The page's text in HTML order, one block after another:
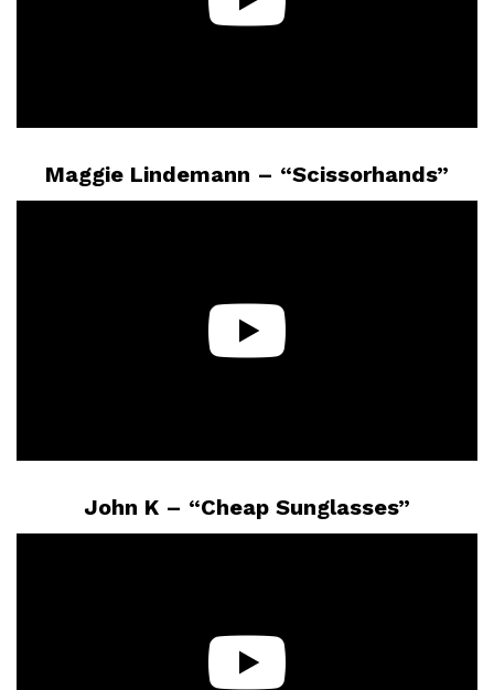
Maggie Lindemann – “Scissorhands”
John K – “Cheap Sunglasses”